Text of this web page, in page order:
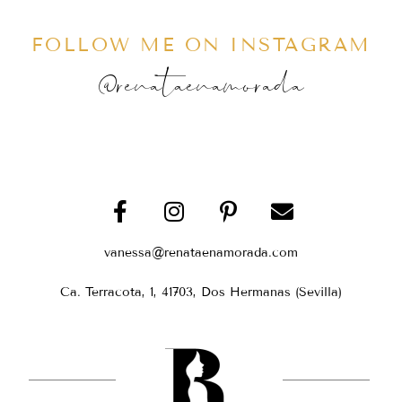
FOLLOW ME ON INSTAGRAM
@renataenamorada
vanessa@renataenamorada.com
Ca. Terracota, 1, 41703, Dos Hermanas (Sevilla)